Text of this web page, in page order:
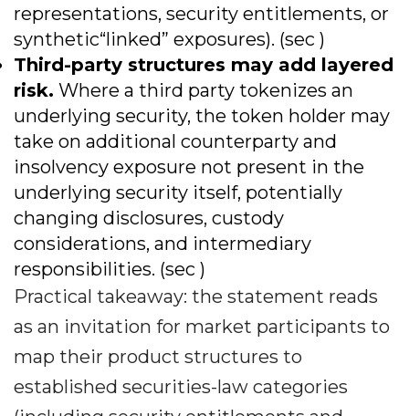
representations, security entitlements, or
synthetic“linked” exposures). (sec )
Third-party structures may add layered
risk. Where a third party tokenizes an
underlying security, the token holder may
take on additional counterparty and
insolvency exposure not present in the
underlying security itself, potentially
changing disclosures, custody
considerations, and intermediary
responsibilities. (sec )
Practical takeaway: the statement reads
as an invitation for market participants to
map their product structures to
established securities-law categories